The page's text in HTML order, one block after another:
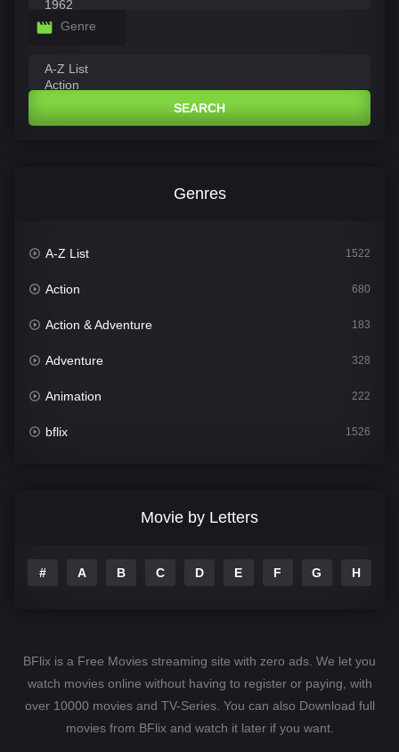
Genre
SEARCH
Genres
A-Z List 1522
Action 680
Action & Adventure 183
Adventure 328
Animation 222
bflix 1526
Drama 1246
Hindi Dubbed 74
Movie by Letters
# A B C D E F G H
BFlix is a Free Movies streaming site with zero ads. We let you
watch movies online without having to register or paying, with
over 10000 movies and TV-Series. You can also Download full
movies from BFlix and watch it later if you want.